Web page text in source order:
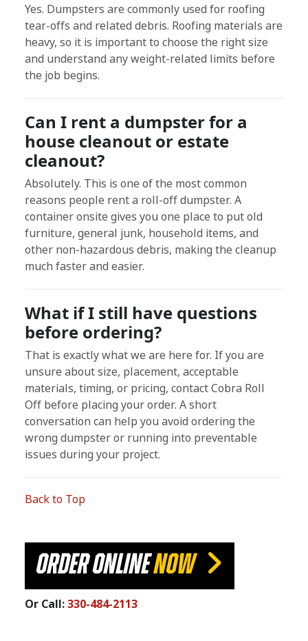
Yes. Dumpsters are commonly used for roofing
tear-offs and related debris. Roofing materials are
heavy, so it is important to choose the right size
and understand any weight-related limits before
the job begins.
Can I rent a dumpster for a
house cleanout or estate
cleanout?
Absolutely. This is one of the most common
reasons people rent a roll-off dumpster. A
container onsite gives you one place to put old
furniture, general junk, household items, and
other non-hazardous debris, making the cleanup
much faster and easier.
What if I still have questions
before ordering?
That is exactly what we are here for. If you are
unsure about size, placement, acceptable
materials, timing, or pricing, contact Cobra Roll
Off before placing your order. A short
conversation can help you avoid ordering the
wrong dumpster or running into preventable
issues during your project.
Back to Top
ORDER ONLINENOW
Or Call:330-484-2113